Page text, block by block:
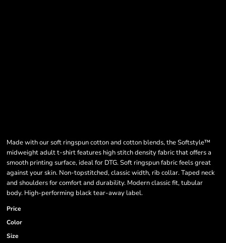
Made with our soft ringspun cotton and cotton blends, the Softstyle™
midweight adult t-shirt features high stitch density fabric that offers a
smooth printing surface, ideal for DTG. Soft ringspun fabric feels great
against your skin. Non-topstitched, classic width, rib collar. Taped neck
and shoulders for comfort and durability. Modern classic fit, tubular
body. High-performing black tear-away label.
Price
Color
Size